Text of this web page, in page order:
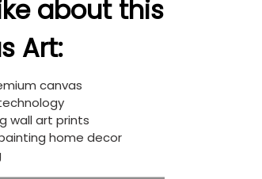
about this
Art:
canvas
wall art prints
home decor